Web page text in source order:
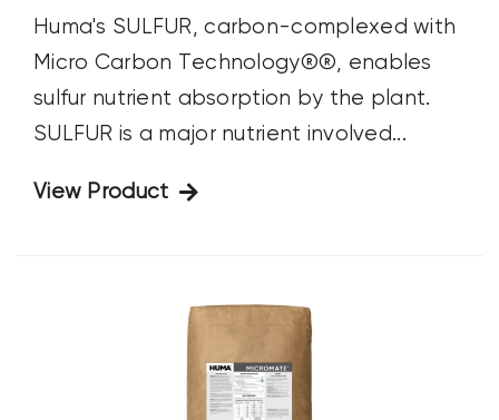
Huma's SULFUR, carbon-complexed with
Micro Carbon Technology®®, enables
sulfur nutrient absorption by the plant.
SULFUR is a major nutrient involved...
View Product